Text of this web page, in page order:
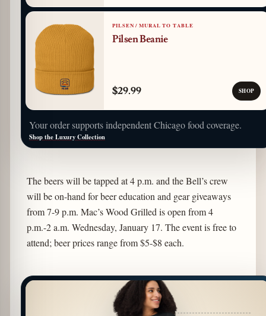
PILSEN / MURAL TO TABLE
Pilsen Beanie
$29.99 SHOP
Your order supports independent Chicago food coverage.
Shop the Luxury Collection
The beers will be tapped at 4 p.m. and the Bell’s crew
will be on-hand for beer education and gear giveaways
from 7-9 p.m. Mac’s Wood Grilled is open from 4
p.m.-2 a.m. Wednesday, January 17. The event is free to
attend; beer prices range from $5-$8 each.